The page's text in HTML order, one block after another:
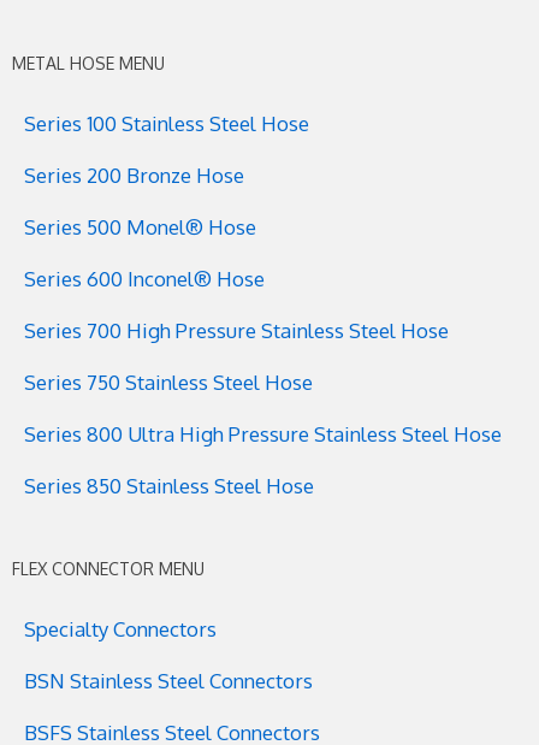
METAL HOSE MENU
Series 100 Stainless Steel Hose
Series 200 Bronze Hose
Series 500 Monel® Hose
Series 600 Inconel® Hose
Series 700 High Pressure Stainless Steel Hose
Series 750 Stainless Steel Hose
Series 800 Ultra High Pressure Stainless Steel Hose
Series 850 Stainless Steel Hose
FLEX CONNECTOR MENU
Specialty Connectors
BSN Stainless Steel Connectors
BSFS Stainless Steel Connectors